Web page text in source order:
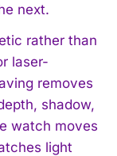
next.
rather than
laser-
removes
shadow,
watch moves
light